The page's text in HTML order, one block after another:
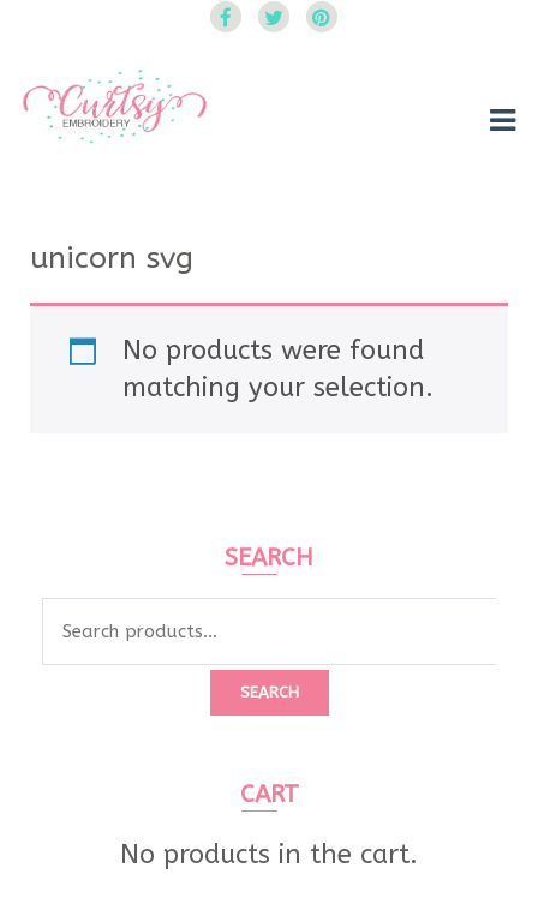
unicorn svg
No products were found
matching your selection.
SEARCH
SEARCH
CART
No products in the cart.